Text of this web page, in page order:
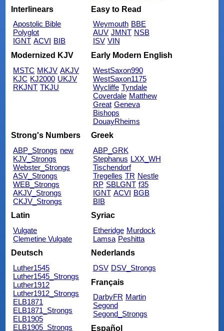
Interlinears
Apostolic Bible
Polyglot
IGNT ACVI BIB
Easy to Read
Weymouth BBE
AUV JMNT NSB
ISV VIN
Modernized KJV
MSTC MKJV AKJV
KJC KJ2000 UKJV
RKJNT TKJU
Early Modern English
WestSaxon990
WestSaxon1175
Wycliffe Tyndale
Coverdale Matthew
Great Geneva
Bishops
DouayRheims
Strong's Numbers
ABP_Strongs new
KJV_Strongs
Webster_Strongs
ASV_Strongs
WEB_Strongs
AKJV_Strongs
CKJV_Strongs
Greek
ABP_GRK
Stephanus LXX_WH
Tischendorf
Tregelles TR Nestle
RP SBLGNT f35
IGNT ACVI BGB
BIB
Latin
Vulgate
Clemetine Vulgate
Syriac
Etheridge Murdock
Lamsa Peshitta
Deutsch
Luther1545
Luther1545_Strongs
Luther1912
Luther1912_Strongs
ELB1871
ELB1871_Strongs
ELB1905
ELB1905_Strongs
Nederlands
DSV DSV_Strongs
Français
DarbyFR Martin
Segond
Segond_Strongs
Español